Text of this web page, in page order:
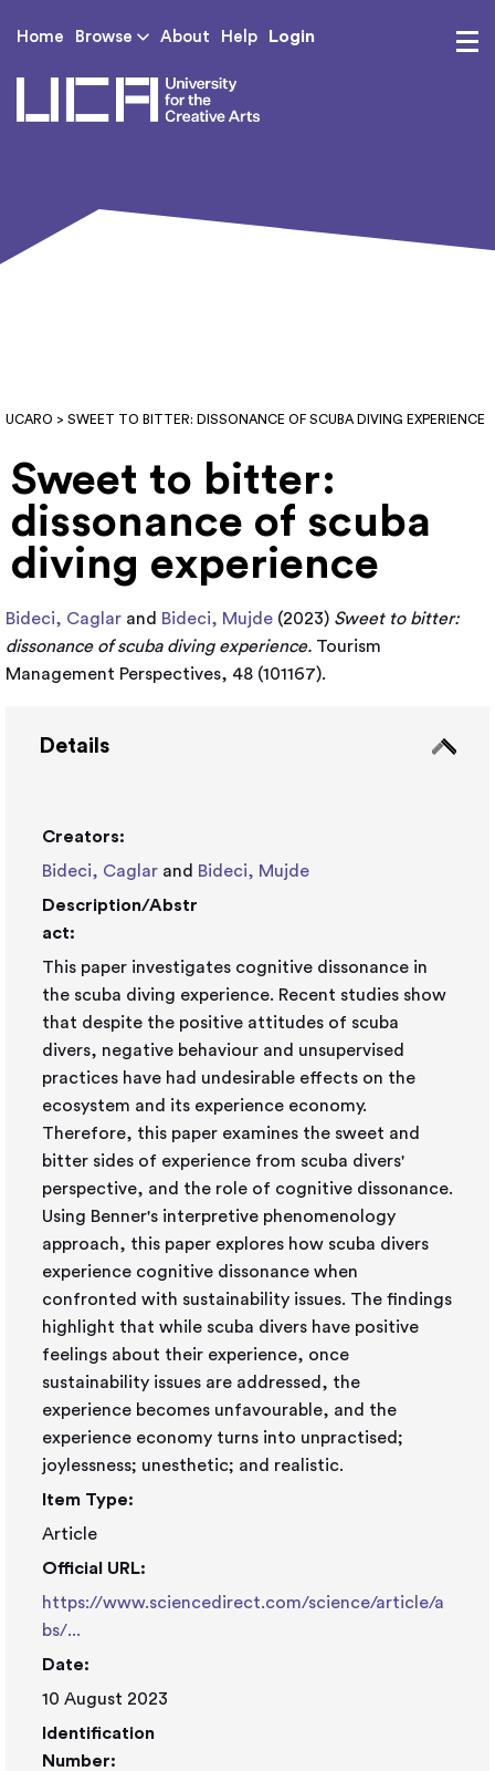
Home Browse About Help Login
UCARO > SWEET TO BITTER: DISSONANCE OF SCUBA DIVING EXPERIENCE
Sweet to bitter:
dissonance of scuba
diving experience
Bideci, Caglar and Bideci, Mujde (2023) Sweet to bitter:
dissonance of scuba diving experience. Tourism
Management Perspectives, 48 (101167).
Details
Creators:
Bideci, Caglar and Bideci, Mujde
Description/Abstr
act:
This paper investigates cognitive dissonance in
the scuba diving experience. Recent studies show
that despite the positive attitudes of scuba
divers, negative behaviour and unsupervised
practices have had undesirable effects on the
ecosystem and its experience economy.
Therefore, this paper examines the sweet and
bitter sides of experience from scuba divers'
perspective, and the role of cognitive dissonance.
Using Benner's interpretive phenomenology
approach, this paper explores how scuba divers
experience cognitive dissonance when
confronted with sustainability issues. The findings
highlight that while scuba divers have positive
feelings about their experience, once
sustainability issues are addressed, the
experience becomes unfavourable, and the
experience economy turns into unpractised;
joylessness; unesthetic; and realistic.
Item Type:
Article
Official URL:
https://www.sciencedirect.com/science/article/a
bs/...
Date:
10 August 2023
Identification
Number: